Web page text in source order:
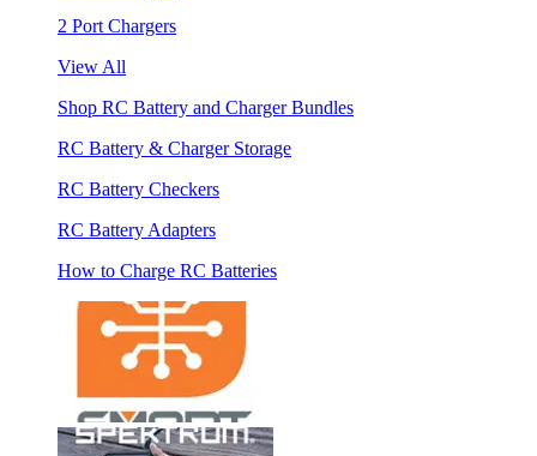
2 Port Chargers
View All
Shop RC Battery and Charger Bundles
RC Battery & Charger Storage
RC Battery Checkers
RC Battery Adapters
How to Charge RC Batteries